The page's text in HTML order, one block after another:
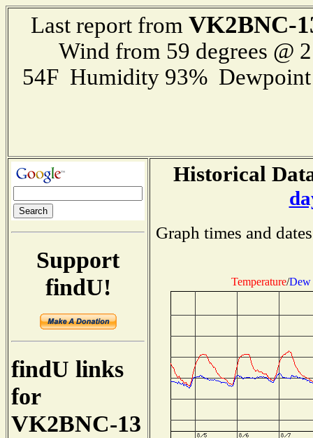
Last report from VK2BNC-
Wind from 59 degrees @
54F Humidity 93%
Support
findU!
findU links
for
VK2BNC-13
Historical
Graph times and
Temperature/Dew